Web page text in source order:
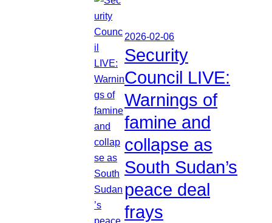
2026-02-06
Security
Council LIVE:
Warnings of
famine and
collapse as
South Sudan’s
peace deal
frays